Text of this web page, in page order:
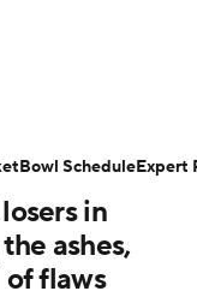
in
ashes,
of flaws
Bowl ScheduleExpert